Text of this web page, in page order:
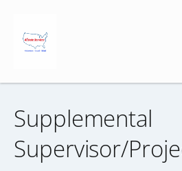
Supplemental
Supervisor/